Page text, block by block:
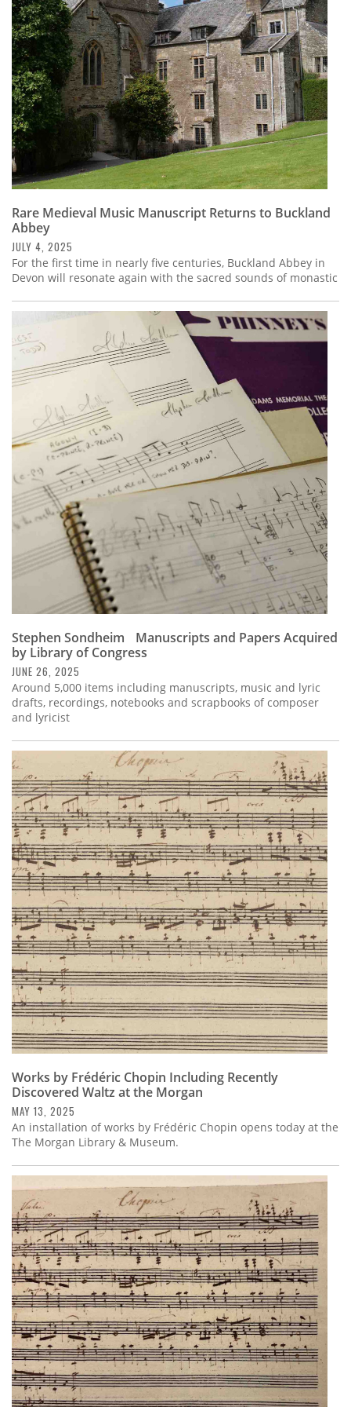
Calendar
Contact
Us
Rare Medieval Music Manuscript Returns to Buckland
Abbey
JULY 4, 2025
For the first time in nearly five centuries, Buckland Abbey in
Devon will resonate again with the sacred sounds of monastic
Stephen Sondheim Manuscripts and Papers Acquired
by Library of Congress
JUNE 26, 2025
Around 5,000 items including manuscripts, music and lyric
drafts, recordings, notebooks and scrapbooks of composer
and lyricist
Works by Frédéric Chopin Including Recently
Discovered Waltz at the Morgan
MAY 13, 2025
An installation of works by Frédéric Chopin opens today at the
The Morgan Library & Museum.